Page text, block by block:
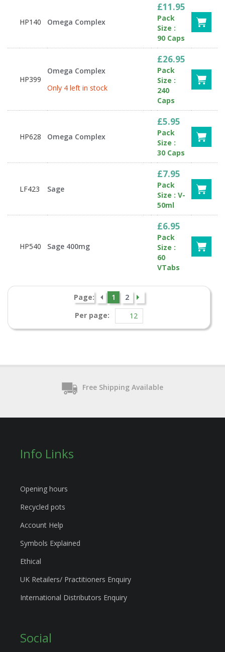
HP140 Omega Complex
£11.95
Pack
Size :
90 Caps
HP399
Omega Complex
Only 4 left in stock
£26.95
Pack
Size :
240
Caps
HP628 Omega Complex
£5.95
Pack
Size :
30 Caps
LF423 Sage
£7.95
Pack
Size : V-
50ml
HP540 Sage 400mg
£6.95
Pack
Size :
60
VTabs
Page: 1
2
Per page:
Free Shipping Available
Info Links
Opening hours
Recycled pots
Account Help
Symbols Explained
Ethical
UK Retailers/ Practitioners Enquiry
International Distributors Enquiry
Social